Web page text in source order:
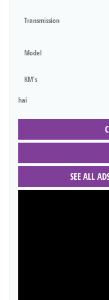
Transmission
Model
KM's
hai
SEE ALL